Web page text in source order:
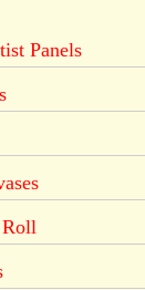
Panels
Roll